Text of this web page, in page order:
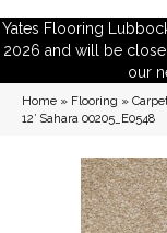
Yates Flooring
2026 and will be
our
Home » Flooring »
12′ Sahara 00205_E0548